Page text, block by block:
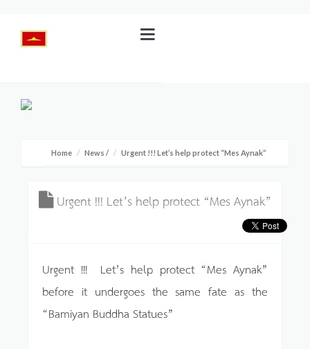
Home News / Urgent !!! Let’s help protect “Mes Aynak”
Urgent !!! Let’s help protect “Mes Aynak”
Urgent !!! Let’s help protect “Mes Aynak”
before it undergoes the same fate as the
“Bamiyan Buddha Statues”